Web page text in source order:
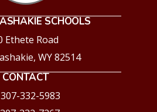
SCHOOLS
Ethete Road
WY 82514
CONTACT
307-332-5983